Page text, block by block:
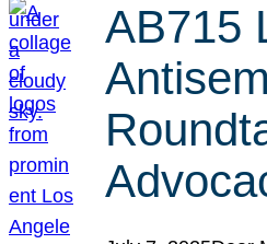
AB715